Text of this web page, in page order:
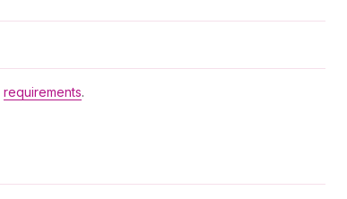
requirements.